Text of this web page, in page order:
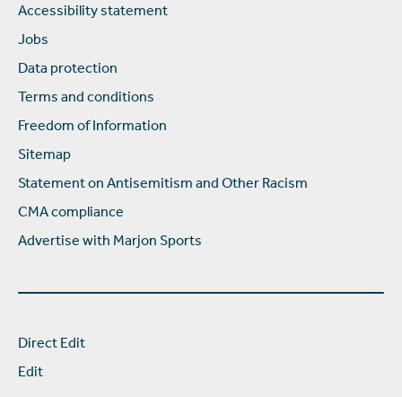
Accessibility statement
Jobs
Data protection
Terms and conditions
Freedom of Information
Sitemap
Statement on Antisemitism and Other Racism
CMA compliance
Advertise with Marjon Sports
Direct Edit
Edit